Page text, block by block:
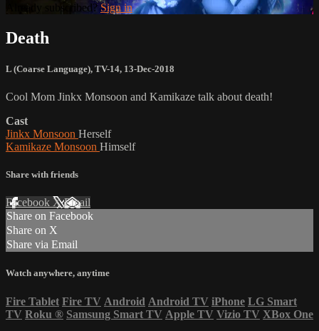
Already subscribed? Sign in
Death
L (Coarse Language), TV-14, 13-Dec-2018
Cool Mom Jinkx Monsoon and Kamikaze talk about death!
Cast
Jinkx Monsoon Herself
Kamikaze Monsoon Himself
Share with friends
Facebook XEmail
Share on Facebook
Share on X
Share via Email
Watch anywhere, anytime
Fire Tablet Fire TV Android Android TV iPhone LG Smart
TV Roku ® Samsung Smart TV Apple TV Vizio TV XBox One